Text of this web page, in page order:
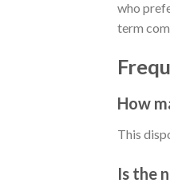
who
term
How
This
Is the